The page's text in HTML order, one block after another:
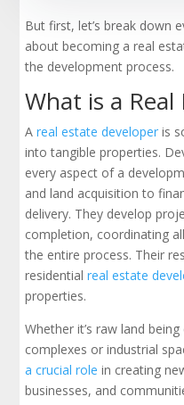
But first, let’s break down
about becoming a real
the development process.
What is a
Areal estate developer is
into tangible properties.
every aspect of a
and land acquisition to
delivery. They develop
completion, coordinating
the entire process. Their
residentialreal estate
properties.
Whether it’s raw land
complexes or industrial
a crucial role in creating
businesses, and